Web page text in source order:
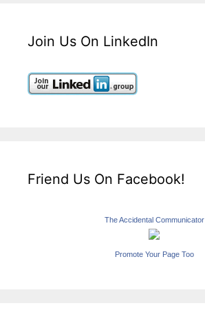
Join Us On LinkedIn
Friend Us On Facebook!
The Accidental Communicator
Promote Your Page Too